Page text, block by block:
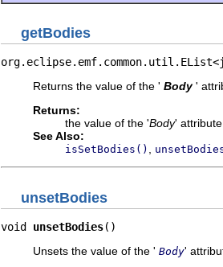
getBodies
Returns the value of the ' Body '
Returns:
the value of the 'Body' attribute
See Also:
isSetBodies()
unsetBodies
void unsetBodies()
Unsets the value of the ' Body'